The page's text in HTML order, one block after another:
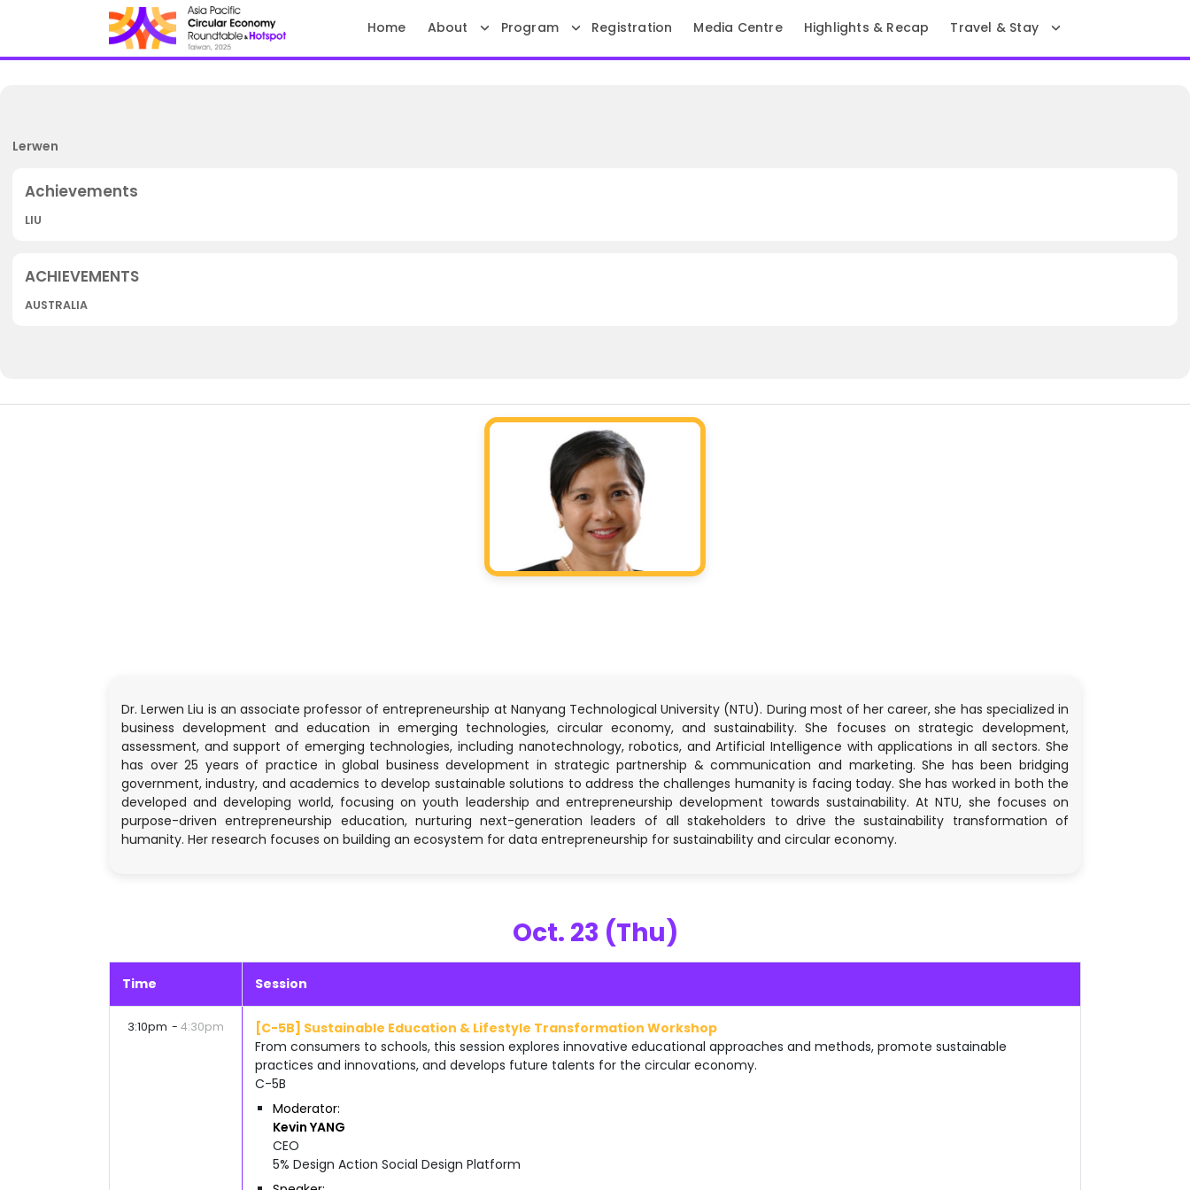
Home About Program Registration Media Centre Highlights & Recap Travel & Stay
Lerwen
LIU
AUSTRALIA
Dr. Lerwen Liu is an associate professor of entrepreneurship at Nanyang Technological University (NTU). During most of her career, she has specialized in
business development and education in emerging technologies, circular economy, and sustainability. She focuses on strategic development,
assessment, and support of emerging technologies, including nanotechnology, robotics, and Artificial Intelligence with applications in all sectors. She
has over 25 years of practice in global business development in strategic partnership & communication and marketing. She has been bridging
government, industry, and academics to develop sustainable solutions to address the challenges humanity is facing today. She has worked in both the
developed and developing world, focusing on youth leadership and entrepreneurship development towards sustainability. At NTU, she focuses on
purpose-driven entrepreneurship education, nurturing next-generation leaders of all stakeholders to drive the sustainability transformation of
humanity. Her research focuses on building an ecosystem for data entrepreneurship for sustainability and circular economy.
Oct. 23 (Thu)
Time Session
3:10pm 4:30pm
[C-5B] Sustainable Education & Lifestyle Transformation Workshop
From consumers to schools, this session explores innovative educational approaches and methods, promote sustainable
practices and innovations, and develops future talents for the circular economy.
C-5B
Kevin YANG
Moderator
CEO
5% Design Action Social Design Platform